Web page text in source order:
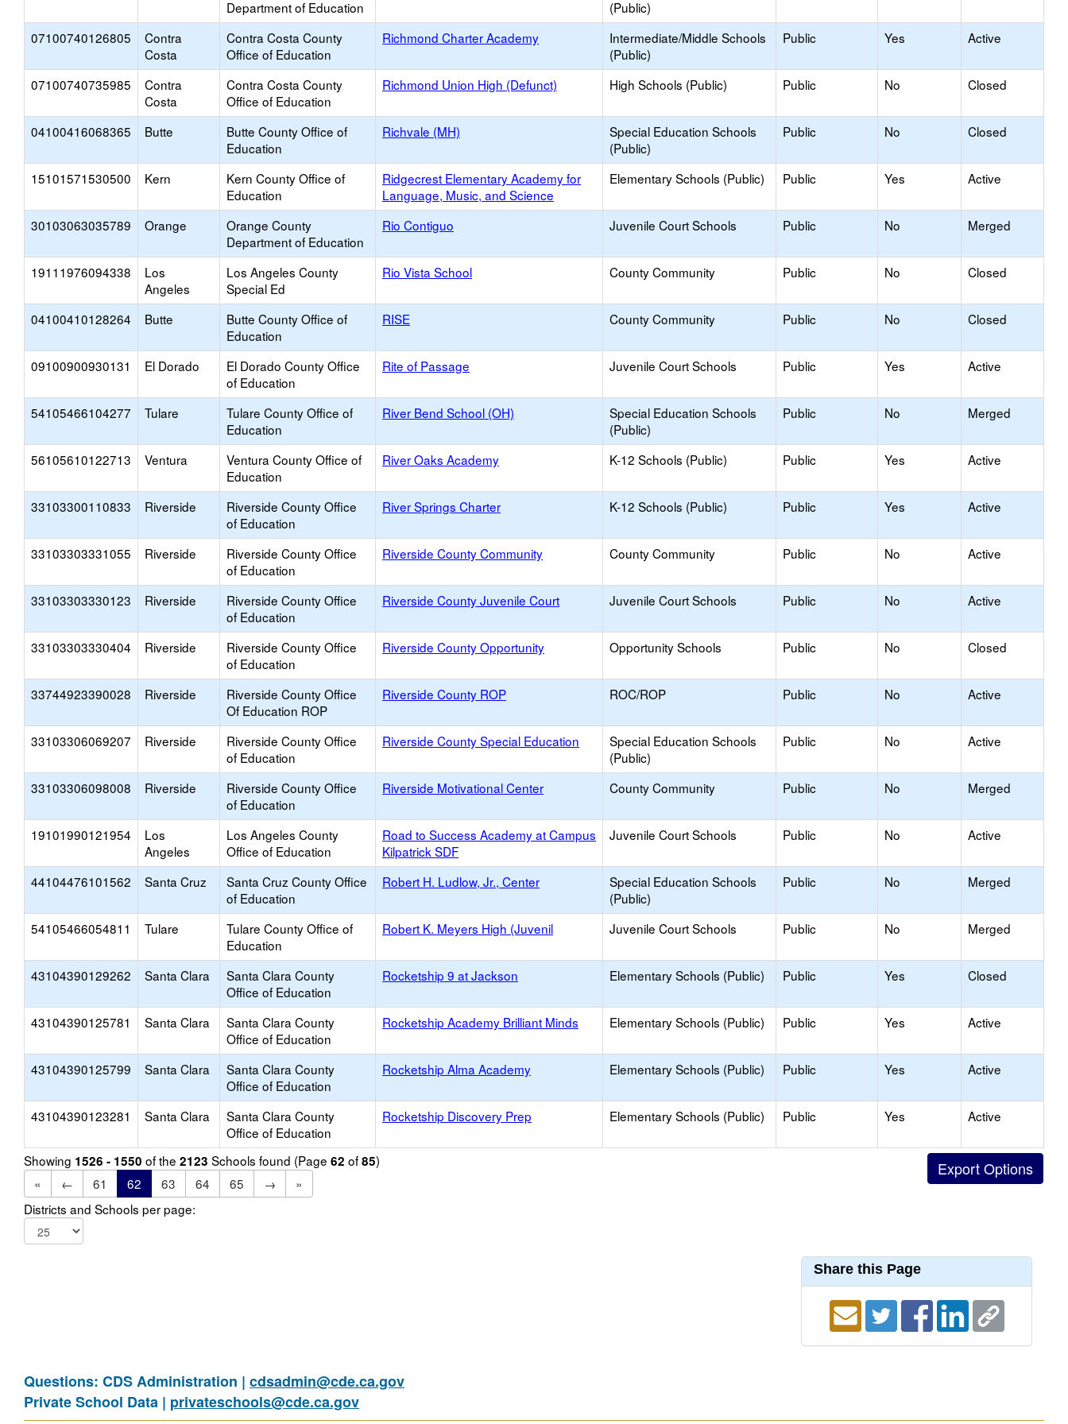
Department of Education
(Public)
07100740126805
Contra
Costa
Contra Costa County
Office of Education
Richmond Charter Academy
Intermediate/Middle Schools
(Public)
Public Yes Active
07100740735985
Contra
Costa
Contra Costa County
Office of Education
Richmond Union High (Defunct) High Schools (Public) Public No Closed
04100416068365 Butte
Butte County Office of
Education
Richvale (MH)
Special Education Schools
(Public)
Public No Closed
15101571530500 Kern
Kern County Office of
Education
Ridgecrest Elementary Academy for
Language, Music, and Science
Elementary Schools (Public) Public Yes Active
30103063035789 Orange
Orange County
Department of Education
Rio Contiguo Juvenile Court Schools Public No Merged
19111976094338
Los
Angeles
Los Angeles County
Special Ed
Rio Vista School County Community Public No Closed
04100410128264 Butte
Butte County Office of
Education
RISE County Community Public No Closed
09100900930131 El Dorado
El Dorado County Office
of Education
Rite of Passage Juvenile Court Schools Public Yes Active
54105466104277 Tulare
Tulare County Office of
Education
River Bend School (OH)
Special Education Schools
(Public)
Public No Merged
56105610122713 Ventura
Ventura County Office of
Education
River Oaks Academy K-12 Schools (Public) Public Yes Active
33103300110833 Riverside
Riverside County Office
of Education
River Springs Charter K-12 Schools (Public) Public Yes Active
33103303331055 Riverside
Riverside County Office
of Education
Riverside County Community County Community Public No Active
33103303330123 Riverside
Riverside County Office
of Education
Riverside County Juvenile Court Juvenile Court Schools Public No Active
33103303330404 Riverside
Riverside County Office
of Education
Riverside County Opportunity Opportunity Schools Public No Closed
33744923390028 Riverside
Riverside County Office
Of Education ROP
Riverside County ROP ROC/ROP Public No Active
33103306069207 Riverside
Riverside County Office
of Education
Riverside County Special Education
Special Education Schools
(Public)
Public No Active
33103306098008 Riverside
Riverside County Office
of Education
Riverside Motivational Center County Community Public No Merged
19101990121954
Los
Angeles
Los Angeles County
Office of Education
Road to Success Academy at Campus
Kilpatrick SDF
Juvenile Court Schools Public No Active
44104476101562 Santa Cruz
Santa Cruz County Office
of Education
Robert H. Ludlow, Jr., Center
Special Education Schools
(Public)
Public No Merged
54105466054811 Tulare
Tulare County Office of
Education
Robert K. Meyers High (Juvenil Juvenile Court Schools Public No Merged
43104390129262 Santa Clara
Santa Clara County
Office of Education
Rocketship 9 at Jackson Elementary Schools (Public) Public Yes Closed
43104390125781 Santa Clara
Santa Clara County
Office of Education
Rocketship Academy Brilliant Minds Elementary Schools (Public) Public Yes Active
43104390125799 Santa Clara
Santa Clara County
Office of Education
Rocketship Alma Academy Elementary Schools (Public) Public Yes Active
43104390123281 Santa Clara
Santa Clara County
Office of Education
Rocketship Discovery Prep Elementary Schools (Public) Public Yes Active
Showing 1526 - 1550 of the 2123 Schools found (Page 62 of85)
«
← 61 62 63 64 65 →
»
Districts and Schools per page:
Share this Page
Questions: CDS Administration | cdsadmin@cde.ca.gov
Private School Data | privateschools@cde.ca.gov